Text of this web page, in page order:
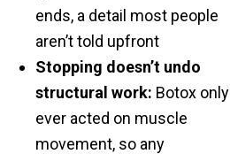
ends, a detail most people
aren’t told upfront
Stopping doesn’t undo
structural work: Botox only
ever acted on muscle
movement, so any